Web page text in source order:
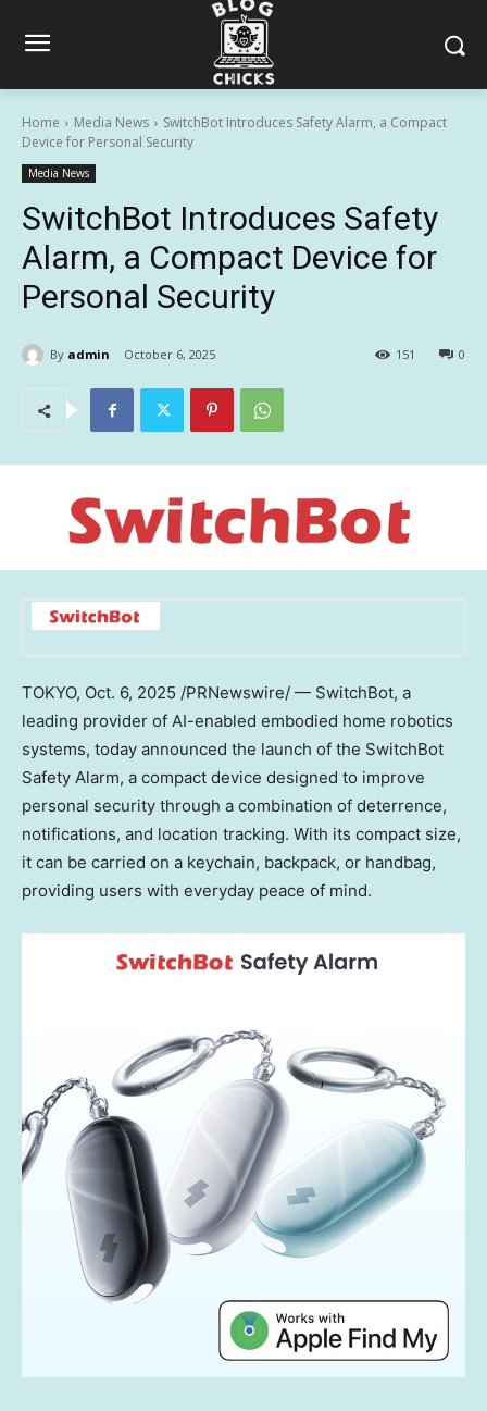
Home Media News
SwitchBot Introduces Safety Alarm, a Compact
Device for Personal Security
Media News
SwitchBot Introduces Safety
Alarm, a Compact Device for
Personal Security
By admin October 6, 2025 0
151
TOKYO, Oct. 6, 2025 /PRNewswire/ — SwitchBot, a
leading provider of AI-enabled embodied home robotics
systems, today announced the launch of the SwitchBot
Safety Alarm, a compact device designed to improve
personal security through a combination of deterrence,
notifications, and location tracking. With its compact size,
it can be carried on a keychain, backpack, or handbag,
providing users with everyday peace of mind.